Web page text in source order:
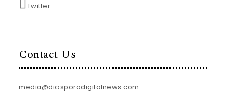
Twitter
Contact Us
media@diasporadigitalnews.com